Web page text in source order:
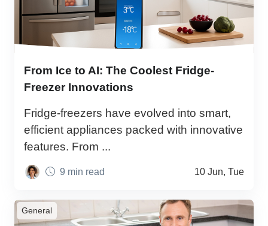
From Ice to AI: The Coolest Fridge-
Freezer Innovations
Fridge-freezers have evolved into smart,
efficient appliances packed with innovative
features. From ...
9 min read 10 Jun, Tue
General